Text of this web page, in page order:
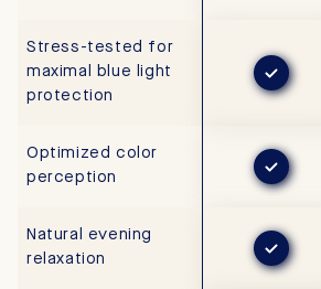
Stress-tested for
maximal blue light
protection
Optimized color
perception
Natural evening
relaxation